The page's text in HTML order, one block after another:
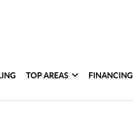
TOP AREAS FINANCING